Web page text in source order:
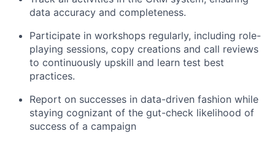
data accuracy and completeness.
Participate in workshops regularly, including role-
playing sessions, copy creations and call reviews
to continuously upskill and learn test best
practices.
Report on successes in data-driven fashion while
staying cognizant of the gut-check likelihood of
success of a campaign